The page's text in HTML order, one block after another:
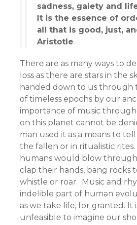
sadness, gaiety and
It is the essence of
all that is good, just,
Aristotle
There are as many ways to
loss as there are stars in the
handed down to us through
of timeless epochs by our
importance of music
on this planet cannot be
man used it as a means to
the fallen or in ritualistic
humans would blow
clap their hands, bang rocks
whistle or roar. Music and
indelible part of human
as we take life, for granted. It
unfeasible to imagine our